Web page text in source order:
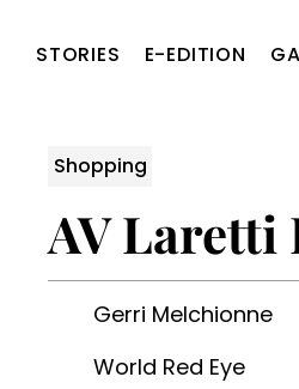
STORIES E-EDITION
Shopping
AV Laretti
Gerri Melchionne
World Red Eye